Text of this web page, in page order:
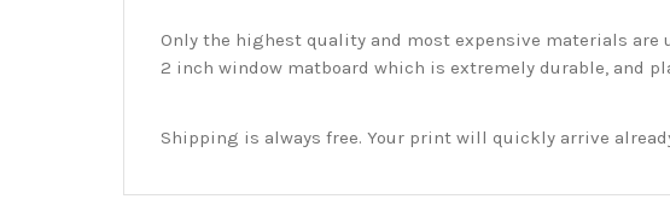
Only the highest quality and most expensive materials
2 inch window matboard which is extremely durable, and
Shipping is always free. Your print will quickly arrive